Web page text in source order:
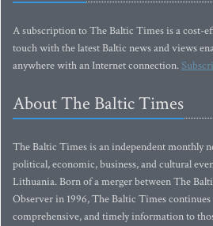
A subscription to The Baltic Times is a cost-
touch with the latest Baltic news and views
anywhere with an Internet connection.
About The Baltic Times
The Baltic Times is an independent monthly
political, economic, business, and cultural
Lithuania. Born of a merger between The
Observer in 1996, The Baltic Times
comprehensive, and timely information to